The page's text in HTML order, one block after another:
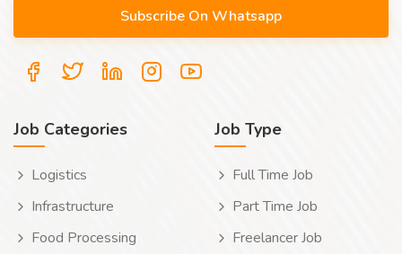
Job Categories
Logistics
Infrastructure
Food Processing
Job Type
Full Time Job
Part Time Job
Freelancer Job